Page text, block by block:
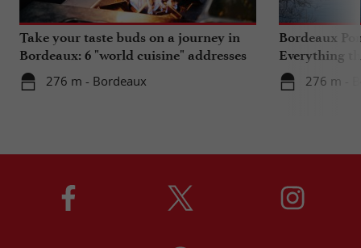
Take your taste buds on a journey in
Bordeaux: 6 "world cuisine" addresses
276 m - Bordeaux
Bordeaux
Everything
travels in
276 m -